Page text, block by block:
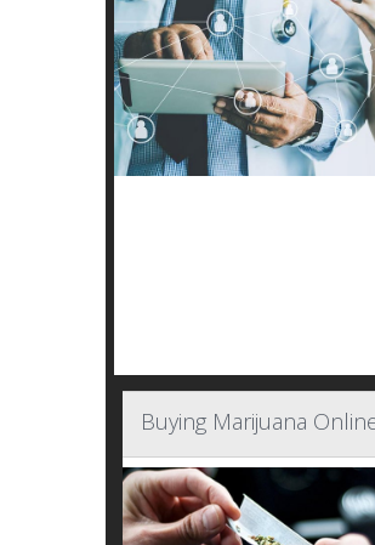
Buying Marijuana